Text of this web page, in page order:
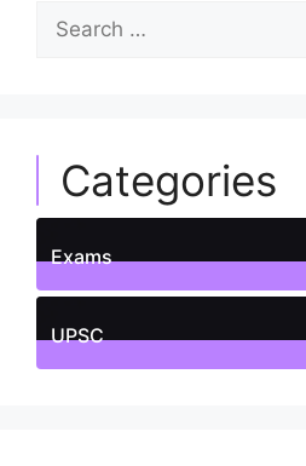
for:
Categories
Exams
1Posts
UPSC